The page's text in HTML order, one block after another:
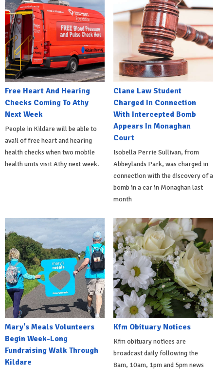
Free Heart And Hearing
Checks Coming To Athy
Next Week
People in Kildare will be able to
avail of free heart and hearing
health checks when two mobile
health units visit Athy next week.
Clane Law Student
Charged In Connection
With Intercepted Bomb
Appears In Monaghan
Court
Isobella Perrie Sullivan, from
Abbeylands Park, was charged in
connection with the discovery of a
bomb in a car in Monaghan last
month
Mary's Meals Volunteers
Begin Week-Long
Fundraising Walk Through
Kildare
Kfm Obituary Notices
Kfm obituary notices are
broadcast daily following the
8am, 10am, 1pm and 5pm news